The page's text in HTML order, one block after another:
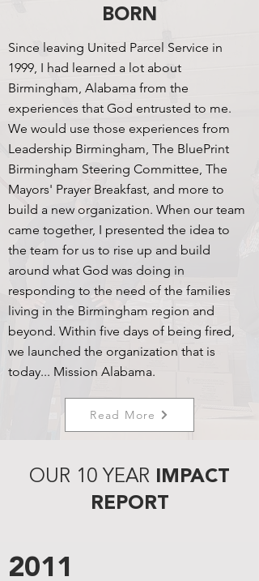
BORN
Since leaving United Parcel Service in
1999, I had learned a lot about
Birmingham, Alabama from the
experiences that God entrusted to me.
We would use those experiences from
Leadership Birmingham, The BluePrint
Birmingham Steering Committee, The
Mayors' Prayer Breakfast, and more to
build a new organization. When our team
came together, I presented the idea to
the team for us to rise up and build
around what God was doing in
responding to the need of the families
living in the Birmingham region and
beyond. Within five days of being fired,
we launched the organization that is
today... Mission Alabama.
Read More
OUR 10 YEAR IMPACT
REPORT
2011